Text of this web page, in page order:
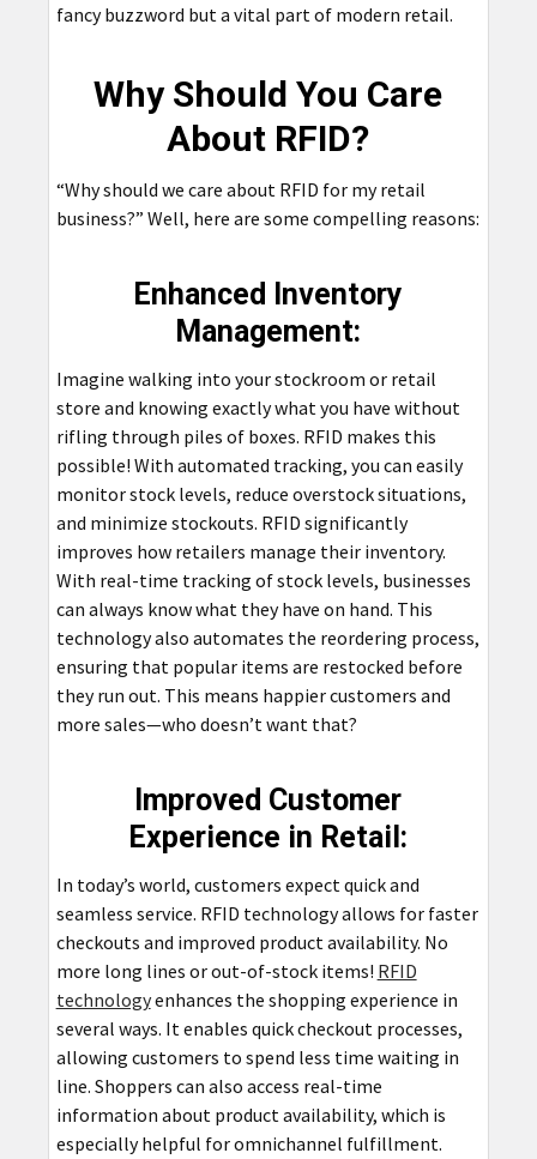
fancy buzzword but a vital part of modern retail.
Why Should You Care
About RFID?
“Why should we care about RFID for my retail
business?” Well, here are some compelling reasons:
Enhanced Inventory
Management:
Imagine walking into your stockroom or retail
store and knowing exactly what you have without
rifling through piles of boxes. RFID makes this
possible! With automated tracking, you can easily
monitor stock levels, reduce overstock situations,
and minimize stockouts. RFID significantly
improves how retailers manage their inventory.
With real-time tracking of stock levels, businesses
can always know what they have on hand. This
technology also automates the reordering process,
ensuring that popular items are restocked before
they run out. This means happier customers and
more sales—who doesn’t want that?
Improved Customer
Experience in Retail:
In today’s world, customers expect quick and
seamless service. RFID technology allows for faster
checkouts and improved product availability. No
more long lines or out-of-stock items! RFID
technologyenhances the shopping experience in
several ways. It enables quick checkout processes,
allowing customers to spend less time waiting in
line. Shoppers can also access real-time
information about product availability, which is
especially helpful for omnichannel fulfillment.